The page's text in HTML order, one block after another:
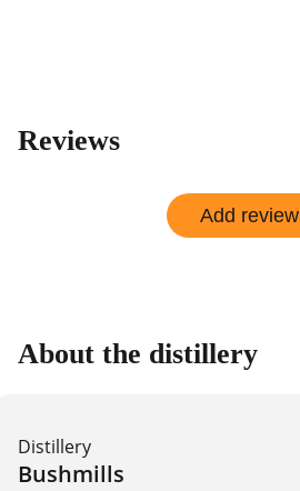
Reviews
Add review
About the distillery
Distillery
Bushmills